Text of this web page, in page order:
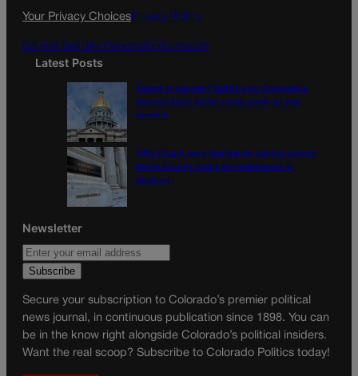
a
Your Privacy ChoicesPrivacy Policy
Do Not Sell My Personal Information
Latest Posts
Tiered or capped? Battle over Colorado’s
income taxes might come down to one
number
10th Circuit says landowner cannot sue ex-
Routt County judge for statements in
decision
Newsletter
Secure your subscription to Colorado’s premier political
news journal, in continuous publication since 1898. You can
be in the know right alongside Colorado’s political insiders.
Want the real scoop? Subscribe to Colorado Politics today!